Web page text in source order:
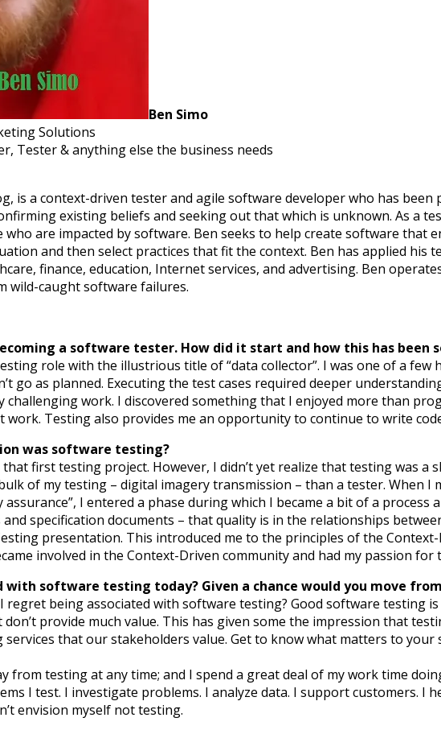
Ben Simo
Solutions
Tester & anything else the business needs
is a context-driven tester and agile software developer who has
existing beliefs and seeking out that which is unknown. As a
are impacted by software. Ben seeks to help create software that
and then select practices that fit the context. Ben has applied
finance, education, Internet services, and advertising. Ben
wild-caught software failures.
a software tester. How did it start and how this has been
role with the illustrious title of “data collector”. I was one of a
go as planned. Executing the test cases required deeper
work. I discovered something that I enjoyed more than
work. Testing also provides me an opportunity to continue to write
was software testing?
first testing project. However, I didn’t yet realize that testing was a
of my testing – digital imagery transmission – than a tester. When
I entered a phase during which I became a bit of a
specification documents – that quality is in the relationships
presentation. This introduced me to the principles of the
involved in the Context-Driven community and had my passion for
with software testing today? Given a chance would you move
regret being associated with software testing? Good software testing
don’t provide much value. This has given some the impression that
that our stakeholders value. Get to know what matters to
from testing at any time; and I spend a great deal of my work time
I test. I investigate problems. I analyze data. I support customers. I
envision myself not testing.